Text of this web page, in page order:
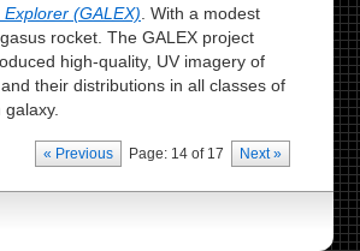
(GALEX) . With a modest
rocket. The GALEX project
high-quality, UV imagery of
their distributions in all classes of
« Previous Page: 14 of 17 Next »